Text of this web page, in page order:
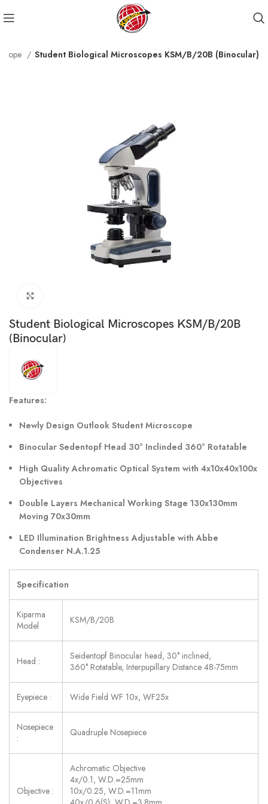
Student Biological Microscopes KSM/B/20B (Binocular)
Student Biological Microscopes KSM/B/20B
(Binocular)
Features:
Newly Design Outlook Student Microscope
Binocular Sedentopf Head 30° Inclinded 360° Rotatable
High Quality Achromatic Optical System with 4x10x40x100x
Objectives
Double Layers Mechanical Working Stage 130x130mm
Moving 70x30mm
LED Illumination Brightness Adjustable with Abbe
Condenser N.A.1.25
Specification
Kiparma
Model
KSM/B/20B
Head :
Seidentopf Binocular head, 30° inclined,
360° Rotatable, Interpupillary Distance 48-75mm
Eyepiece : Wide Field WF 10x, WF25x
Nosepiece
:
Quadruple Nosepiece
Objective :
Achromatic Objective
4x/0.1, W.D.=25mm
10x/0.25, W.D.=11mm